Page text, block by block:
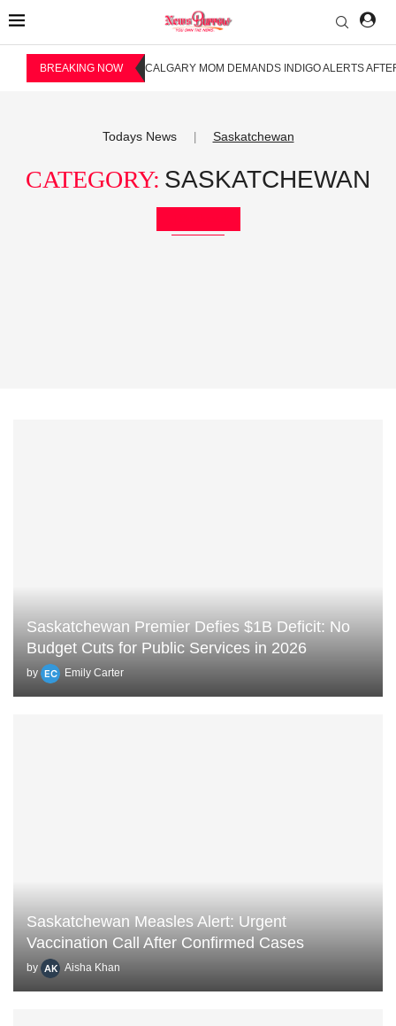
BREAKING NOW CALGARY MOM DEMANDS INDIGO ALERTS
Todays News Saskatchewan
CATEGORY: SASKATCHEWAN
Saskatchewan Premier Defies $1B Deficit: No
Budget Cuts for Public Services in 2026
by Emily Carter
Saskatchewan Measles Alert: Urgent
Vaccination Call After Confirmed Cases
by Aisha Khan